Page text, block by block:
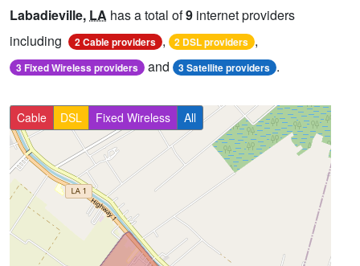
Labadieville, LA has a total of9 internet providers
including
2 Cable providers , 2 DSL providers ,
3 Fixed Wireless providers and 3 Satellite providers .
Cable DSL Fixed Wireless All